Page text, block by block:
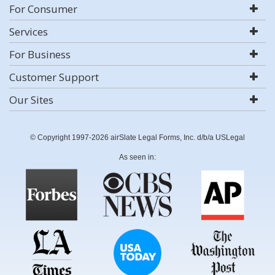
For Consumer
Services
For Business
Customer Support
Our Sites
© Copyright 1997-2026 airSlate Legal Forms, Inc. d/b/a USLegal
As seen in: